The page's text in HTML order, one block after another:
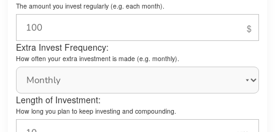
The amount you invest regularly (e.g. each month).
Extra Invest Frequency:
How often your extra investment is made (e.g. monthly).
Length of Investment:
How long you plan to keep investing and compounding.